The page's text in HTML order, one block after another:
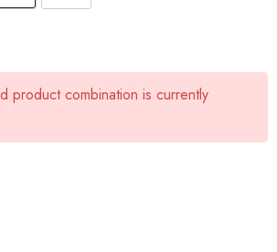
product combination is currently
QUANTITY: